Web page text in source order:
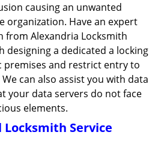
causing an unwanted
organization. Have an expert
from Alexandria Locksmith
designing a dedicated a locking
premises and restrict entry to
can also assist you with data
your data servers do not face
elements.
Service